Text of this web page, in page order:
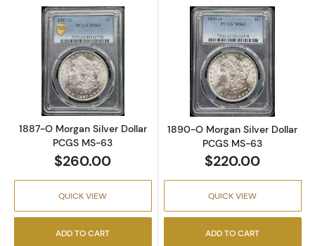
Read more about1887-O Morgan Silver
1887-O Morgan Silver Dollar
PCGS MS-63
$260.00
QUICK VIEW
ADD TO CART
Read more
1890-O Morgan Silver Dollar
PCGS MS-63
$220.00
QUICK VIEW
ADD TO CART